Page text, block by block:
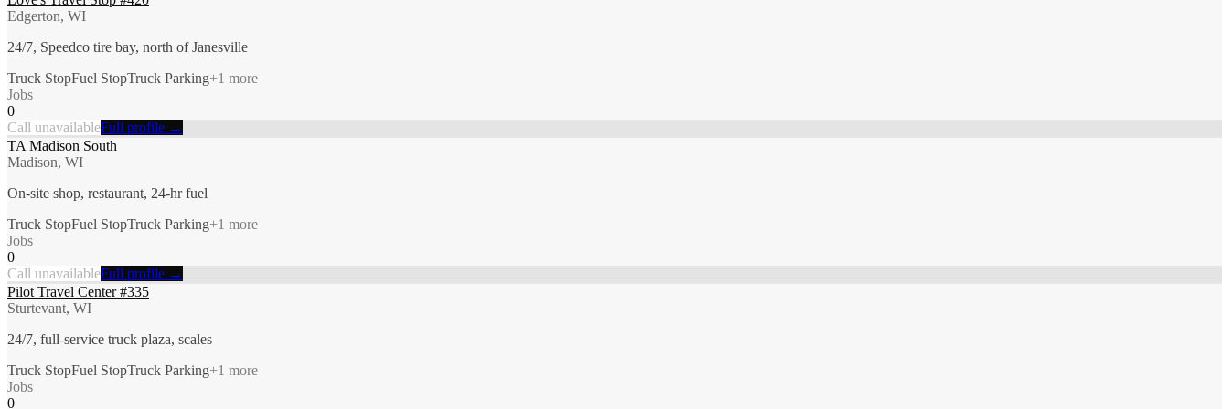
Edgerton, WI
24/7, Speedco tire bay, north of Janesville
Truck StopFuel StopTruck Parking+1 more
Jobs
0
Call unavailableFull profile →
TA Madison South
Madison, WI
On-site shop, restaurant, 24-hr fuel
Truck StopFuel StopTruck Parking+1 more
Jobs
0
Call unavailableFull profile →
Pilot Travel Center #335
Sturtevant, WI
24/7, full-service truck plaza, scales
Truck StopFuel StopTruck Parking+1 more
Jobs
0